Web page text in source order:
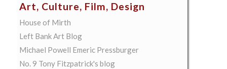
Art, Culture, Film, Design
House of Mirth
Left Bank Art Blog
Michael Powell Emeric Pressburger
No. 9 Tony Fitzpatrick's blog